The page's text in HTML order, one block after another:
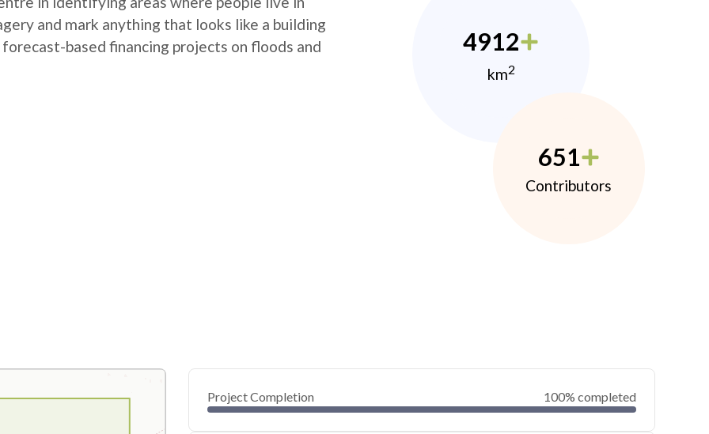
and mark anything that looks like a building
based financing projects on floods and
4912
km2
651
Contributors
Project Completion 100% completed
0
40